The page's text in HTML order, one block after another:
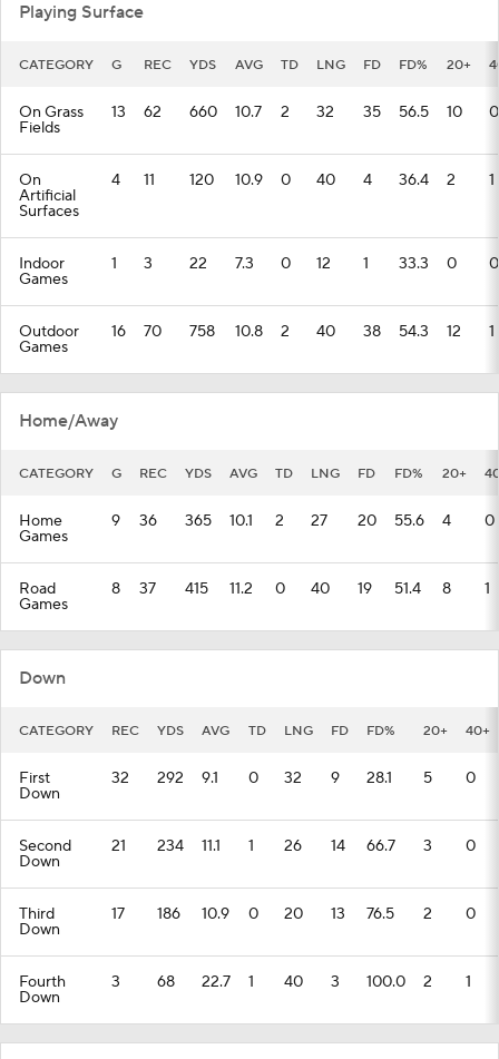
Playing Surface
CATEGORY G REC YDS AVG TD LNG FD FD% 20+
On Grass
Fields
13 62 660 10.7 2 32 35 56.5 10 0
On
Artificial
Surfaces
4 11 120 10.9 0 40 4 36.4 2 1
Indoor
Games
1 3 22 7.3 0 12 1 33.3 0 0
Outdoor
Games
16 70 758 10.8 2 40 38 54.3 12 1
Home/Away
CATEGORY G REC YDS AVG TD LNG FD FD% 20+
Home
Games
9 36 365 10.1 2 27 20 55.6 4 0
Road
Games
8 37 415 11.2 0 40 19 51.4 8 1
Down
CATEGORY REC YDS AVG TD LNG FD FD% 20+ 40+
First
Down
32 292 9.1 0 32 9 28.1 5 0
Second
Down
21 234 11.1 1 26 14 66.7 3 0
Third
Down
17 186 10.9 0 20 13 76.5 2 0
Fourth
Down
3 68 22.7 1 40 3 100.0 2 1